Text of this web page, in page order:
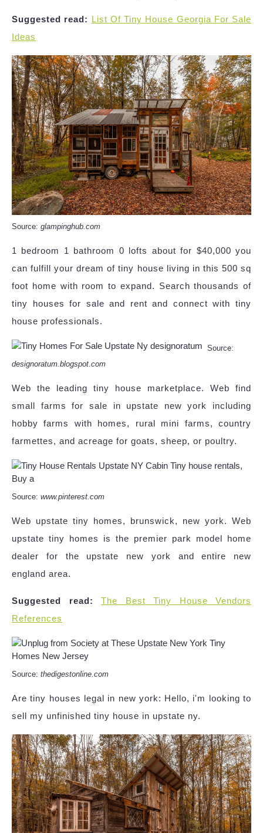
Suggested read: List Of Tiny House Georgia For Sale
Ideas
Source: glampinghub.com
1 bedroom 1 bathroom 0 lofts about for $40,000 you
can fulfill your dream of tiny house living in this 500 sq
foot home with room to expand. Search thousands of
tiny houses for sale and rent and connect with tiny
house professionals.
Source:
designoratum.blogspot.com
Web the leading tiny house marketplace. Web find
small farms for sale in upstate new york including
hobby farms with homes, rural mini farms, country
farmettes, and acreage for goats, sheep, or poultry.
Source: www.pinterest.com
Web upstate tiny homes, brunswick, new york. Web
upstate tiny homes is the premier park model home
dealer for the upstate new york and entire new
england area.
Suggested read:
The Best Tiny House Vendors
References
Source: thedigestonline.com
Are tiny houses legal in new york: Hello, i'm looking to
sell my unfinished tiny house in upstate ny.